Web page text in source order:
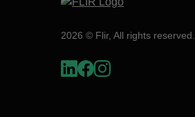
2026 © Flir, All rights reserved.